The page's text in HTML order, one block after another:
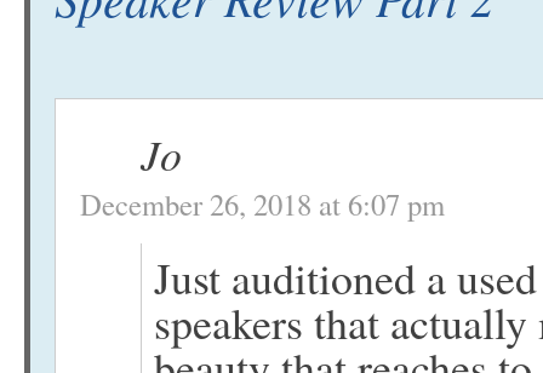
Jo
December 26, 2018 at 6:07 pm
Just auditioned a
speakers that